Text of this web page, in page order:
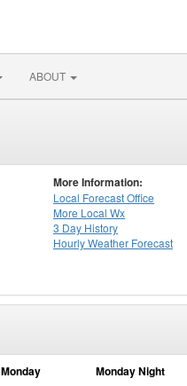
ABOUT
More Information:
Local Forecast Office
More Local Wx
3 Day History
HourlyWeather Forecast
Monday Monday Night